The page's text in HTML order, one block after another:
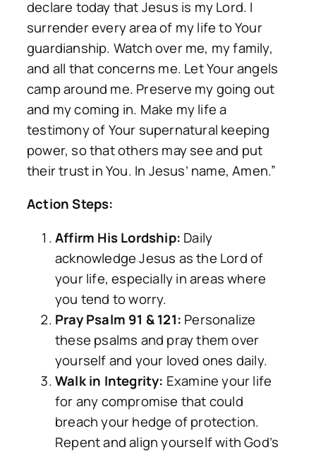
declare today that Jesus is my Lord. I
surrender every area of my life to Your
guardianship. Watch over me, my family,
and all that concerns me. Let Your angels
camp around me. Preserve my going out
and my coming in. Make my life a
testimony of Your supernatural keeping
power, so that others may see and put
their trust in You. In Jesus’ name, Amen.”
Action Steps:
Affirm His Lordship: Daily
acknowledge Jesus as the Lord of
your life, especially in areas where
you tend to worry.
Pray Psalm 91 & 121: Personalize
these psalms and pray them over
yourself and your loved ones daily.
Walk in Integrity: Examine your life
for any compromise that could
breach your hedge of protection.
Repent and align yourself with God’s